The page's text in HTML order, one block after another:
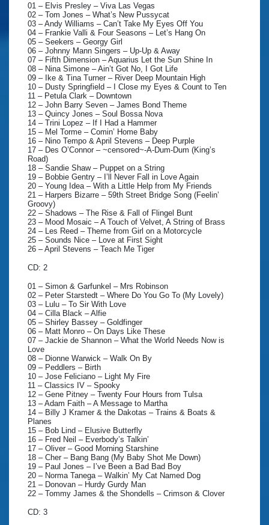
01 – Elvis Presley – Viva Las Vegas
02 – Tom Jones – What’s New Pussycat
03 – Andy Williams – Can’t Take My Eyes Off You
04 – Frankie Valli & Four Seasons – Let’s Hang On
05 – Seekers – Georgy Girl
06 – Johnny Mann Singers – Up-Up & Away
07 – Fifth Dimension – Aquarius Let the Sun Shine In
08 – Nina Simone – Ain’t Got No, I Got Life
09 – Ike & Tina Turner – River Deep Mountain High
10 – Dusty Springfield – I Close my Eyes & Count to Ten
11 – Petula Clark – Downtown
12 – John Barry Seven – James Bond Theme
13 – Quincy Jones – Soul Bossa Nova
14 – Trini Lopez – If I Had a Hammer
15 – Mel Torme – Comin’ Home Baby
16 – Nino Tempo & April Stevens – Deep Purple
17 – Des O’Connor – ~censored~-A-Dum-Dum (King’s
Road)
18 – Sandie Shaw – Puppet on a String
19 – Bobbie Gentry – I’ll Never Fall in Love Again
20 – Young Idea – With a Little Help from My Friends
21 – Harpers Bizarre – 59th Street Bridge Song (Feelin’
Groovy)
22 – Shadows – The Rise & Fall of Flingel Bunt
23 – Mood Mosaic – A Touch of Velvet, A String of Brass
24 – Les Reed – Theme from Girl on a Motorcycle
25 – Sounds Nice – Love at First Sight
26 – April Stevens – Teach Me Tiger
CD: 2
01 – Simon & Garfunkel – Mrs Robinson
02 – Peter Starstedt – Where Do You Go To (My Lovely)
03 – Lulu – To Sir With Love
04 – Cilla Black – Alfie
05 – Shirley Bassey – Goldfinger
06 – Matt Monro – On Days Like These
07 – Jackie de Shannon – What the World Needs Now is
Love
08 – Dionne Warwick – Walk On By
09 – Peddlers – Birth
10 – Jose Feliciano – Light My Fire
11 – Classics IV – Spooky
12 – Gene Pitney – Twenty Four Hours from Tulsa
13 – Adam Faith – A Message to Martha
14 – Billy J Kramer & the Dakotas – Trains & Boats &
Planes
15 – Bob Lind – Elusive Butterfly
16 – Fred Neil – Everbody’s Talkin’
17 – Oliver – Good Morning Starshine
18 – Cher – Bang Bang (My Baby Shot Me Down)
19 – Paul Jones – I’ve Been a Bad Bad Boy
20 – Norma Tanega – Walkin’ My Cat Named Dog
21 – Donovan – Hurdy Gurdy Man
22 – Tommy James & the Shondells – Crimson & Clover
CD: 3